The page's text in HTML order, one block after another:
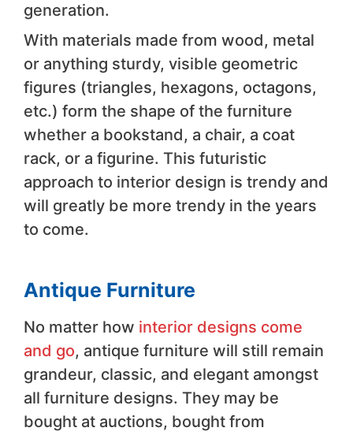
generation.
With materials made from wood, metal
or anything sturdy, visible geometric
figures (triangles, hexagons, octagons,
etc.) form the shape of the furniture
whether a bookstand, a chair, a coat
rack, or a figurine. This futuristic
approach to interior design is trendy and
will greatly be more trendy in the years
to come.
Antique Furniture
No matter how interior designs come
and go, antique furniture will still remain
grandeur, classic, and elegant amongst
all furniture designs. They may be
bought at auctions, bought from